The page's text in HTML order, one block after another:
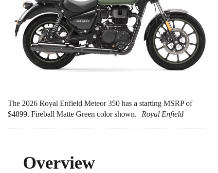
The 2026 Royal Enfield Meteor 350 has a starting MSRP of
$4899. Fireball Matte Green color shown.
Royal Enfield
Overview